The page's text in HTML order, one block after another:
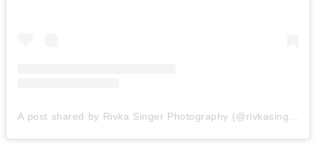
A post shared by Rivka Singer Photography (@rivkasingerphotography)